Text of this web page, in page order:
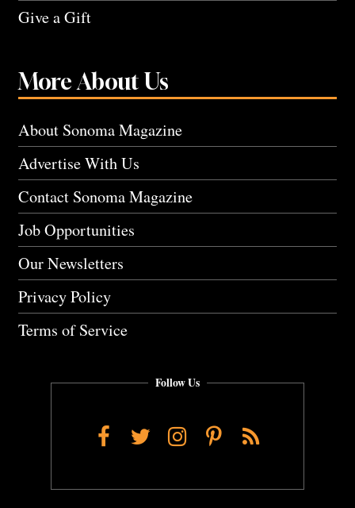
Give a Gift
More About Us
About Sonoma Magazine
Advertise With Us
Contact Sonoma Magazine
Job Opportunities
Our Newsletters
Privacy Policy
Terms of Service
Follow Us
Facebook
TwitterInstagram
Pinterest
RSS